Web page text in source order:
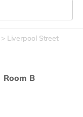
Liverpool Street
Room B